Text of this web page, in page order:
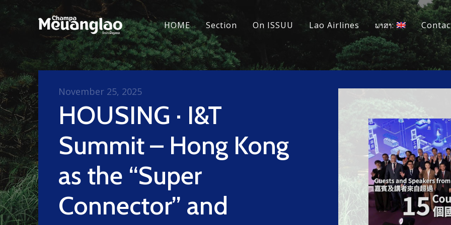
HOME Section On ISSUU Lao Airlines ພາສາ:
HOUSING · I&T
Summit – Hong Kong
as the “Super
Connector” and
November 25, 2025